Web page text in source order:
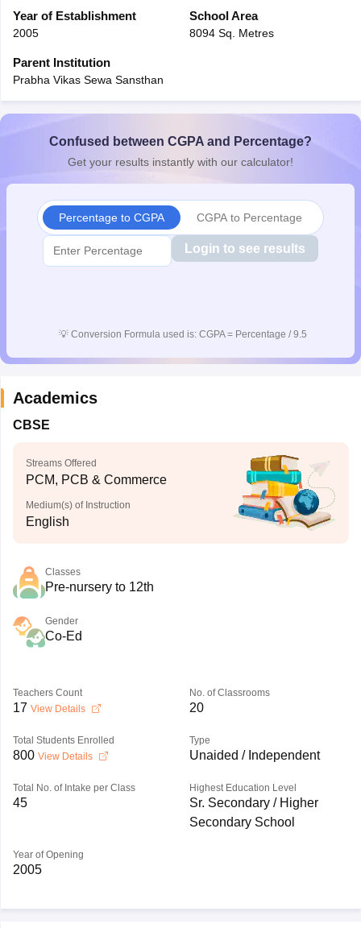
10th SyllabusJAC 10th SyllabusOdisha 10th Syllabus
for Class 10
Syllabus for Class 11Syllabus for Class 12
Knowledge Olympiad
Year of Establishment
2005
School Area
8094 Sq. Metres
Parent Institution
Prabha Vikas Sewa Sansthan
Confused between CGPA and Percentage?
Get your results instantly with our calculator!
Percentage to CGPA CGPA to Percentage
Login to see results
💡 Conversion Formula used is: CGPA = Percentage / 9.5
Academics
CBSE
Streams Offered
PCM, PCB & Commerce
Medium(s) of Instruction
English
Classes
Pre-nursery to 12th
Gender
Co-Ed
Teachers Count
17 View Details
No. of Classrooms
20
Total Students Enrolled
800 View Details
Type
Unaided / Independent
Total No. of Intake per Class
45
Highest Education Level
Sr. Secondary / Higher
Secondary School
Year of Opening
2005